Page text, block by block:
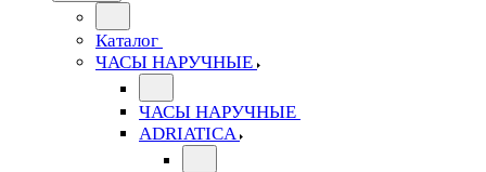
Каталог
ЧАСЫ НАРУЧНЫЕ
ЧАСЫ НАРУЧНЫЕ
ADRIATICA